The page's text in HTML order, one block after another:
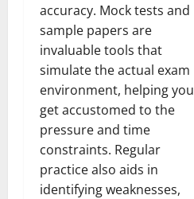
accuracy. Mock tests and
sample papers are
invaluable tools that
simulate the actual exam
environment, helping you
get accustomed to the
pressure and time
constraints. Regular
practice also aids in
identifying weaknesses,